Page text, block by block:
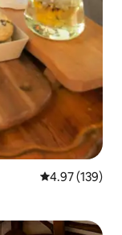
4.97 out of 5
4.97 (139)